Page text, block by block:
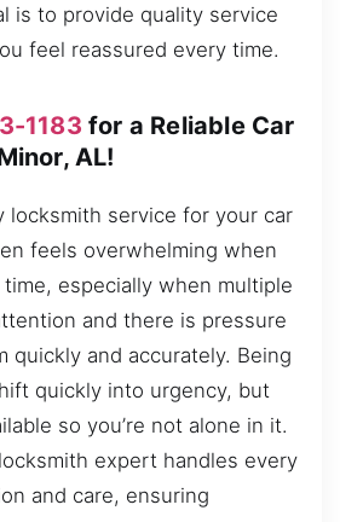
is to provide quality service
feel reassured every time.
1183 for a Reliable Car
AL!
locksmith service for your car
feels overwhelming when
especially when multiple
and there is pressure
quickly and accurately. Being
quickly into urgency, but
so you’re not alone in it.
expert handles every
and care, ensuring